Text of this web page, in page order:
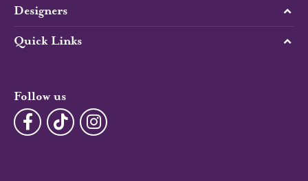
Designers
Quick Links
Follow us